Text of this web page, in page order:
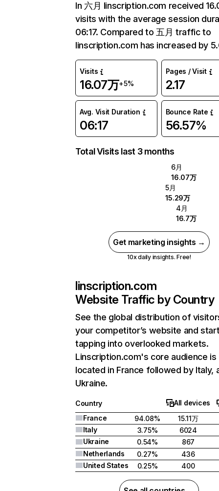
In 六月 linscription.com received
visits with the average session
06:17. Compared to 五月 traffic to
linscription.com has increased by
Visits
16.07万+5%
Pages / Visit
2.17
Avg. Visit Duration
06:17
Bounce Rate
56.57%
Total Visits last 3 months
6月
16.07万
5月
15.29万
4月
16.7万
Get marketing insights →
10x daily insights. Free!
linscription.com
Website Traffic by Country
See the global distribution of
your competitor’s website and
tapping into overlooked markets.
Linscription.com's core audience is
located in France followed by Italy,
Ukraine.
Country
All devices
France
94.08%
15.11万
Italy
3.75%
6024
Ukraine
0.54%
867
Netherlands
0.27%
436
United States
0.25% 400